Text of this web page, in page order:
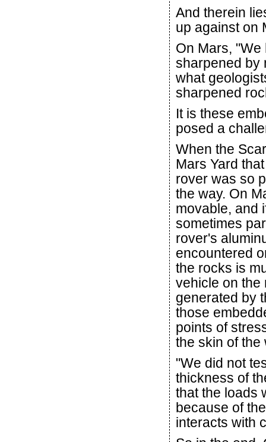
And therein
up against on
On Mars,
sharpened by
what
sharpened
It is these
posed a
When the
Mars Yard
rover was so
the way. On
movable, and
sometimes
rover's
encountered
the rocks is
vehicle on the
generated by
those
points of
the skin of the
"We did not
thickness of
that the loads
because of
interacts with